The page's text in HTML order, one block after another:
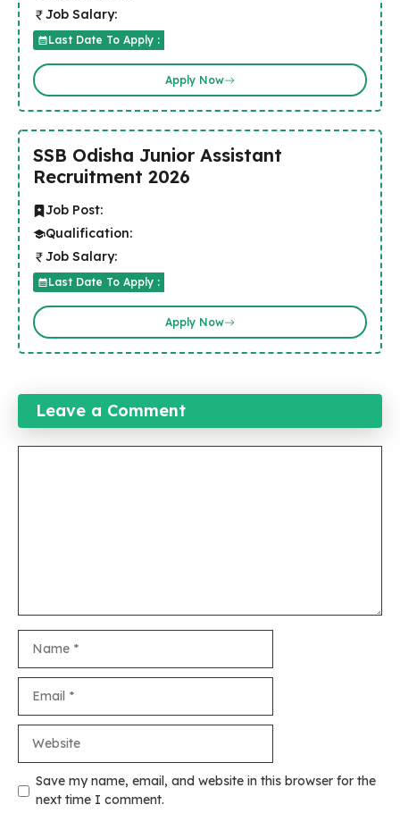
Job Salary:
Last Date To Apply :
Apply Now
SSB Odisha Junior Assistant
Recruitment 2026
Job Post:
Qualification:
Job Salary:
Last Date To Apply :
Apply Now
Leave a Comment
Save my name, email, and website in this browser for the
next time I comment.